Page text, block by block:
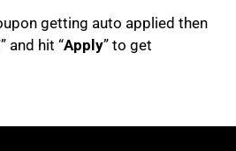
getting auto applied then
” and hit “Apply” to get